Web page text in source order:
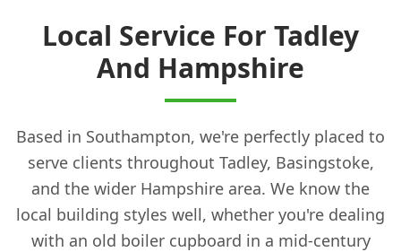
Local Service For Tadley
And Hampshire
Based in Southampton, we're perfectly placed to
serve clients throughout Tadley, Basingstoke,
and the wider Hampshire area. We know the
local building styles well, whether you're dealing
with an old boiler cupboard in a mid-century